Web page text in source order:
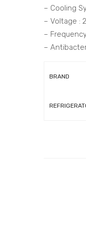
– Cooling
– Voltage :
–
–
BRAND